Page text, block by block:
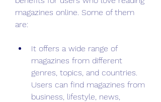
magazines online. Some of them
are:
It offers a wide range of
magazines from different
genres, topics, and countries.
Users can find magazines from
business, lifestyle, news,